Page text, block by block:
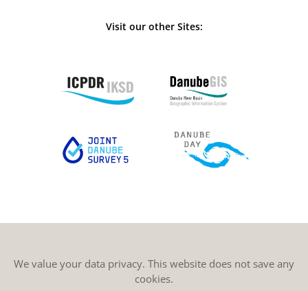
Visit our other Sites:
We value your data privacy. This website does not save any
cookies.